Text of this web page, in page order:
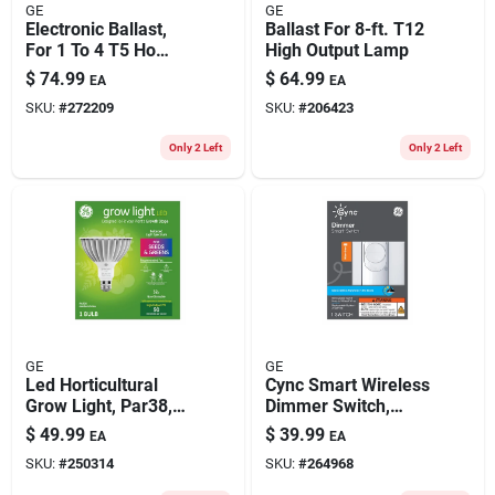
GE
Electronic Ballast,
For 1 To 4 T5 Ho
Lamps
$ 74.99 EA
SKU: #272209
Only 2 Left
GE
Ballast For 8-ft. T12
High Output Lamp
$ 64.99 EA
SKU: #206423
Only 2 Left
GE
Led Horticultural
Grow Light, Par38,
32 Watt
$ 49.99 EA
SKU: #250314
GE
Cync Smart Wireless
Dimmer Switch,
White
$ 39.99 EA
SKU: #264968